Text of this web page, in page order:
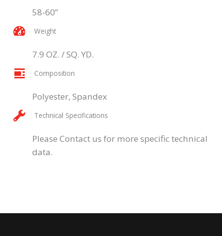
58-60”
Weight
7.9 OZ. / SQ. YD.
Composition
Polyester, Spandex
Technical Specifications
Please Contact us for more specific technical
data.